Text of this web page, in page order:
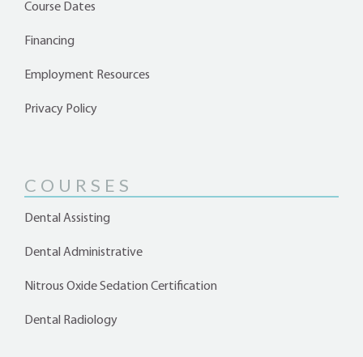
Course Dates
Financing
Employment Resources
Privacy Policy
COURSES
Dental Assisting
Dental Administrative
Nitrous Oxide Sedation Certification
Dental Radiology